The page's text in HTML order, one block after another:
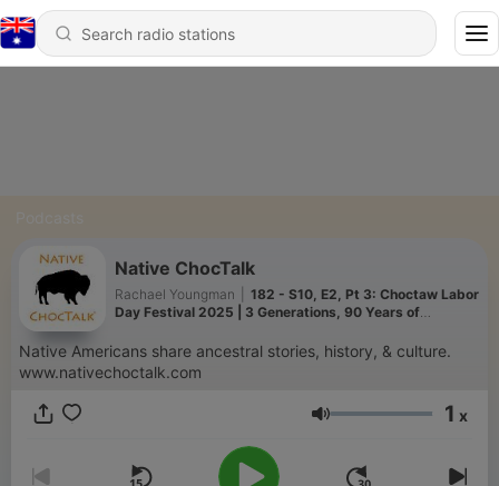
Native ChocTalk
Rachael Youngman
182 - S10, E2, Pt 3: Choctaw Labor
Day Festival 2025 | 3 Generations, 90 Years of
Native Americans share ancestral stories, history, & culture.
www.nativechoctalk.com
Volume 1 x